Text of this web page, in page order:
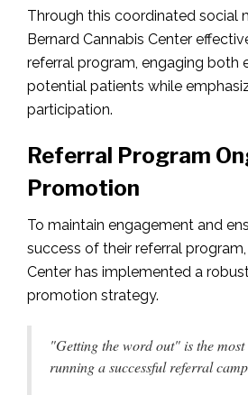
Through this coordinated social
Bernard Cannabis Center
referral program, engaging both
potential patients while
participation.
Referral Program
Promotion
To maintain engagement and
success of their referral
Center has implemented a
promotion strategy.
"Getting the word out" is the
running a successful referral